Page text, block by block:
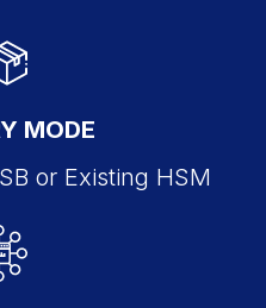
MODE
or Existing HSM